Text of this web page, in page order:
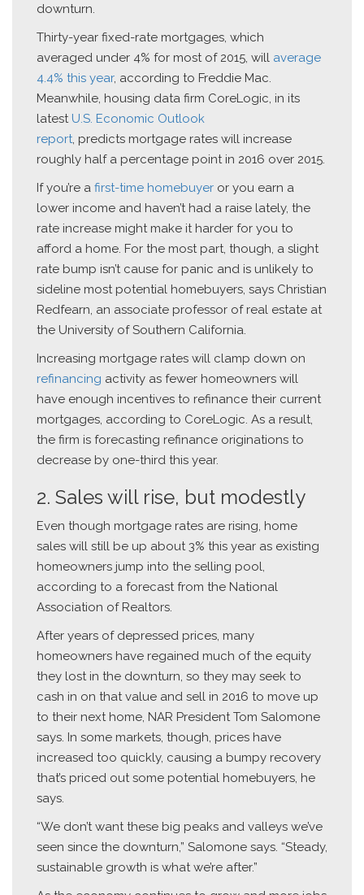
downturn.
Thirty-year fixed-rate mortgages, which
averaged under 4% for most of 2015, will average
4.4% this year, according to Freddie Mac.
Meanwhile, housing data firm CoreLogic, in its
latest U.S. Economic Outlook
report , predicts mortgage rates will increase
roughly half a percentage point in 2016 over 2015.
If you’re a first-time homebuyer or you earn a
lower income and haven’t had a raise lately, the
rate increase might make it harder for you to
afford a home. For the most part, though, a slight
rate bump isn’t cause for panic and is unlikely to
sideline most potential homebuyers, says Christian
Redfearn, an associate professor of real estate at
the University of Southern California.
Increasing mortgage rates will clamp down on
refinancing activity as fewer homeowners will
have enough incentives to refinance their current
mortgages, according to CoreLogic. As a result,
the firm is forecasting refinance originations to
decrease by one-third this year.
2. Sales will rise, but modestly
Even though mortgage rates are rising, home
sales will still be up about 3% this year as existing
homeowners jump into the selling pool,
according to a forecast from the National
Association of Realtors.
After years of depressed prices, many
homeowners have regained much of the equity
they lost in the downturn, so they may seek to
cash in on that value and sell in 2016 to move up
to their next home, NAR President Tom Salomone
says. In some markets, though, prices have
increased too quickly, causing a bumpy recovery
that’s priced out some potential homebuyers, he
says.
“We don’t want these big peaks and valleys we’ve
seen since the downturn,” Salomone says. “Steady,
sustainable growth is what we’re after.”